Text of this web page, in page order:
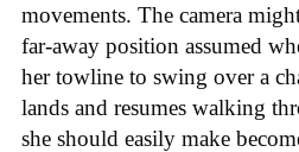
movements. The camera
far-away position assumed
her towline to swing over a
lands and resumes walking
she should easily make